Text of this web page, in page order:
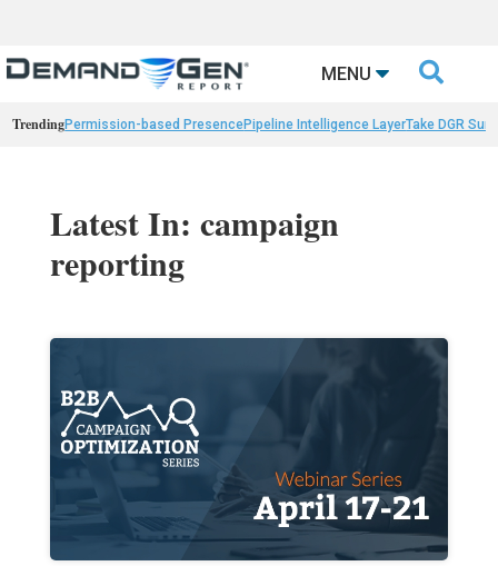
MENU 
TrendingPermission-based PresencePipeline Intelligence LayerTake DGR
Latest In: campaign
reporting